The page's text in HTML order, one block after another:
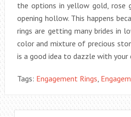
the options in yellow gold, rose
opening hollow. This happens
rings are getting many brides in
color and mixture of precious
is a good idea to dazzle with your
Tags: Engagement Rings,